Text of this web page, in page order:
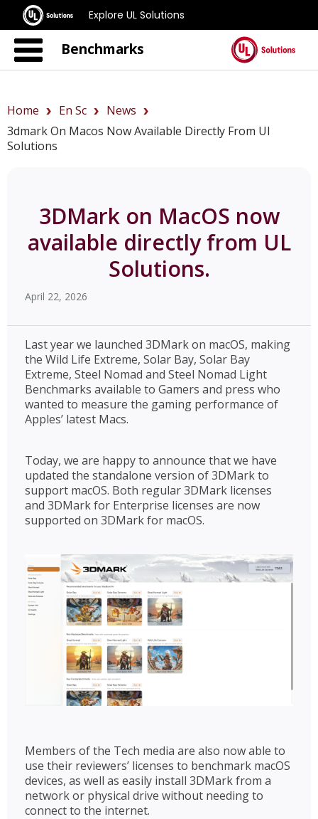
Explore UL Solutions
Benchmarks
Home En Sc
News
3dmark On Macos Now Available Directly From Ul
Solutions
3DMark on MacOS now
available directly from UL
Solutions.
April 22, 2026
Last year we launched 3DMark on macOS, making
the Wild Life Extreme, Solar Bay, Solar Bay
Extreme, Steel Nomad and Steel Nomad Light
Benchmarks available to Gamers and press who
wanted to measure the gaming performance of
Apples’ latest Macs.
Today, we are happy to announce that we have
updated the standalone version of 3DMark to
support macOS. Both regular 3DMark licenses
and 3DMark for Enterprise licenses are now
supported on 3DMark for macOS.
Members of the Tech media are also now able to
use their reviewers’ licenses to benchmark macOS
devices, as well as easily install 3DMark from a
network or physical drive without needing to
connect to the internet.